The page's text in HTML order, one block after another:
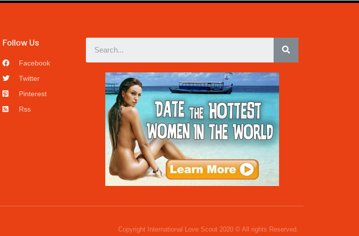
Follow Us
Facebook
Twitter
Pinterest
Rss
Copyright International Love Scout 2020 © All rights Reserved.